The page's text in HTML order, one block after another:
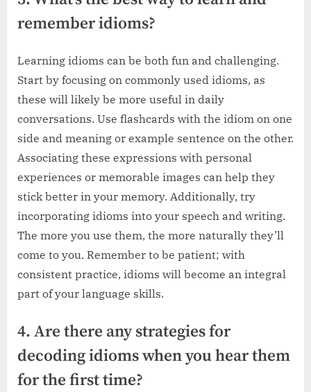
remember idioms?
Learning idioms can be both fun and challenging.
Start by focusing on commonly used idioms, as
these will likely be more useful in daily
conversations. Use flashcards with the idiom on one
side and meaning or example sentence on the other.
Associating these expressions with personal
experiences or memorable images can help they
stick better in your memory. Additionally, try
incorporating idioms into your speech and writing.
The more you use them, the more naturally they’ll
come to you. Remember to be patient; with
consistent practice, idioms will become an integral
part of your language skills.
4. Are there any strategies for
decoding idioms when you hear them
for the first time?